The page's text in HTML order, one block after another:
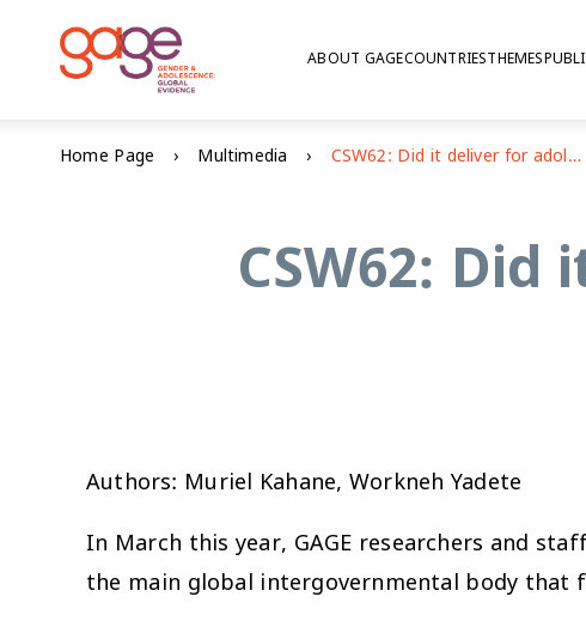
ABOUT GAGECOUNTRIESTHEMES
Home Page Multimedia CSW62: Did it deliver for adolescent girls?
CSW62:
Authors: Muriel Kahane, Workneh Yadete
In March this year, GAGE researchers and
the main global intergovernmental body that